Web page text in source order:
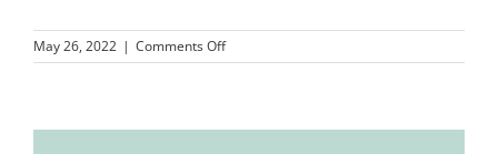
May 26, 2022 | Comments Offon
flyer2